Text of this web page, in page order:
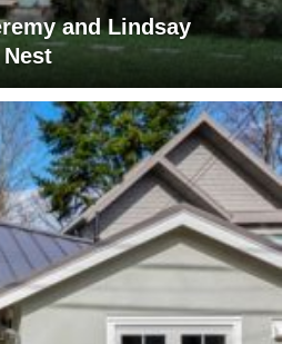
and Lindsay